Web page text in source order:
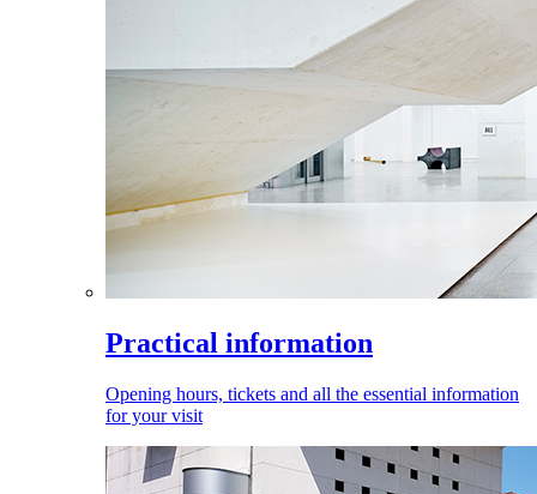
Practical information
Opening hours, tickets and all the essential information
for your visit